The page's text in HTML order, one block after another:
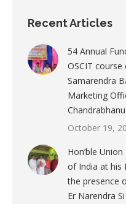
Recent Articles
54 Annual
OSCIT
Samarendra
Marketing
October 19,
Hon’ble
of India at his
the presence
Er Narendra